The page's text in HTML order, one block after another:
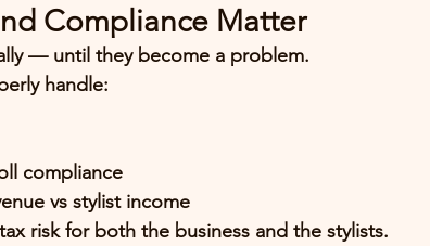
Compliance Matter
— until they become a problem.
handle:
compliance
vs stylist income
risk for both the business and the stylists.